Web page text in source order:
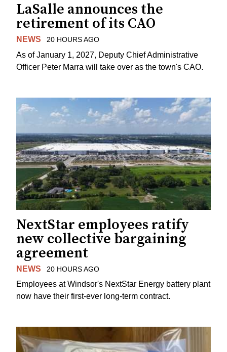
LaSalle announces the
retirement of its CAO
NEWS 20 HOURS AGO
As of January 1, 2027, Deputy Chief Administrative
Officer Peter Marra will take over as the town's CAO.
NextStar employees ratify
new collective bargaining
agreement
NEWS 20 HOURS AGO
Employees at Windsor's NextStar Energy battery plant
now have their first-ever long-term contract.